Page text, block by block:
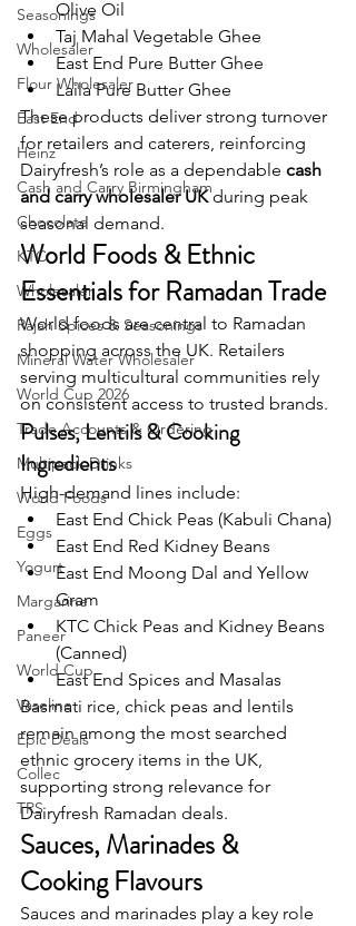
Seasonings
Wholesaler
Flour Wholesaler
East End
Heinz
Cash and Carry Birmingham
Chocolate
KTC
Wholesaler
Rajah Spices & Seasonings
Mineral Water Wholesaler
World Cup 2026
Trade Accounts & Ordering
Multipack Drinks
World Foods
Eggs
Yogurt
Margarine
Paneer
World Cup
Vaseline
Epic Deals
Collec
TRS
Olive Oil
Taj Mahal Vegetable Ghee
East End Pure Butter Ghee
Laila Pure Butter Ghee
These products deliver strong turnover
for retailers and caterers, reinforcing
Dairyfresh’s role as a dependable cash
and carry wholesaler UK during peak
seasonal demand.
World Foods & Ethnic
Essentials for Ramadan Trade
World foods are central to Ramadan
shopping across the UK. Retailers
serving multicultural communities rely
on consistent access to trusted brands.
Pulses, Lentils & Cooking
Ingredients
High-demand lines include:
East End Chick Peas (Kabuli Chana)
East End Red Kidney Beans
East End Moong Dal and Yellow
Gram
KTC Chick Peas and Kidney Beans
(Canned)
East End Spices and Masalas
Basmati rice, chick peas and lentils
remain among the most searched
ethnic grocery items in the UK,
supporting strong relevance for
Dairyfresh Ramadan deals.
Sauces, Marinades &
Cooking Flavours
Sauces and marinades play a key role